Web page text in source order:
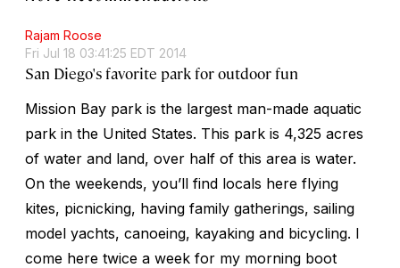
Rajam Roose
Fri Jul 18 03:41:25 EDT 2014
San Diego's favorite park for outdoor fun
Mission Bay park is the largest man-made aquatic
park in the United States. This park is 4,325 acres
of water and land, over half of this area is water.
On the weekends, you’ll find locals here flying
kites, picnicking, having family gatherings, sailing
model yachts, canoeing, kayaking and bicycling. I
come here twice a week for my morning boot